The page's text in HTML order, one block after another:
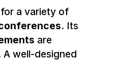
for a variety of
. Its
are
well-designed